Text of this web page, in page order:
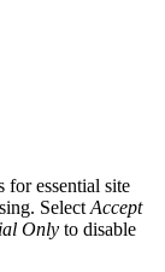
for essential site
Select Accept
Only to disable